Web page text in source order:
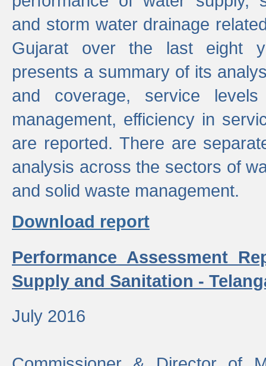
and storm water drainage
Gujarat over the last eight
presents a summary of its
and coverage, service
management, efficiency in
are reported. There are
analysis across the sectors of
and solid waste management.
Download report
Performance Assessment
Supply and Sanitation -
July 2016